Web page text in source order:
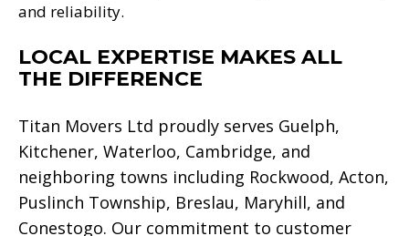
and reliability.
LOCAL EXPERTISE MAKES ALL
THE DIFFERENCE
Titan Movers Ltd proudly serves Guelph,
Kitchener, Waterloo, Cambridge, and
neighboring towns including Rockwood, Acton,
Puslinch Township, Breslau, Maryhill, and
Conestogo. Our commitment to customer